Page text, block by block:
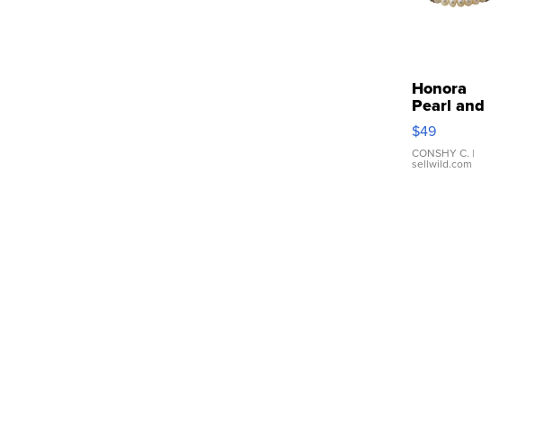
Honora
Pearl and
Pink
Leather
Bracelet
Adjustable
$49
CONSHY C. |
sellwild.com